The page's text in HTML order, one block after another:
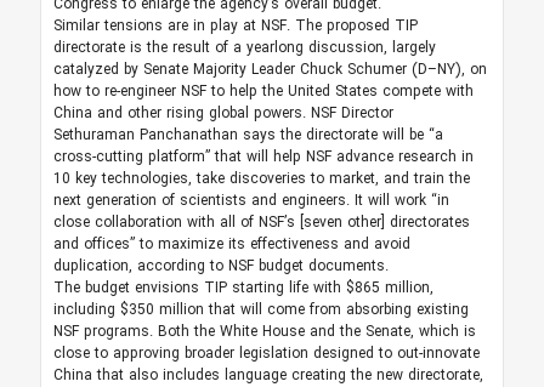
Similar tensions are in play at NSF. The proposed TIP
directorate is the result of a yearlong discussion, largely
catalyzed by Senate Majority Leader Chuck Schumer (D–NY), on
how to re-engineer NSF to help the United States compete with
China and other rising global powers. NSF Director
Sethuraman Panchanathan says the directorate will be “a
cross-cutting platform” that will help NSF advance research in
10 key technologies, take discoveries to market, and train the
next generation of scientists and engineers. It will work “in
close collaboration with all of NSF’s [seven other] directorates
and offices” to maximize its effectiveness and avoid
duplication, according to NSF budget documents.
The budget envisions TIP starting life with $865 million,
including $350 million that will come from absorbing existing
NSF programs. Both the White House and the Senate, which is
close to approving broader legislation designed to out-innovate
China that also includes language creating the new directorate,